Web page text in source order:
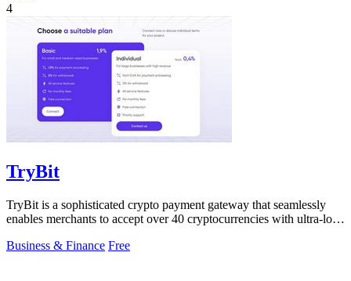
4
TryBit
TryBit is a sophisticated crypto payment gateway that seamlessly
enables merchants to accept over 40 cryptocurrencies with ultra-low
Business & Finance Free